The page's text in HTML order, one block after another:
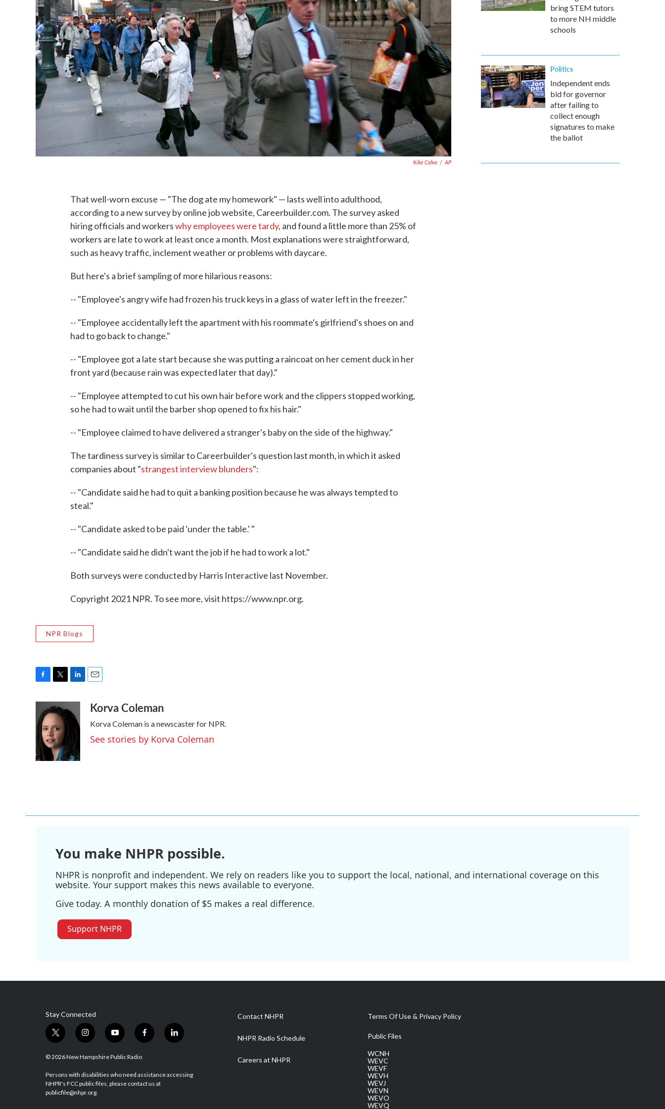
Kike Calvo / AP
That well-worn excuse — "The dog ate my homework" — lasts well into adulthood,
according to a new survey by online job website, Careerbuilder.com. The survey asked
hiring officials and workerswhy employees were tardy, and found a little more than 25% of
workers are late to work at least once a month. Most explanations were straightforward,
such as heavy traffic, inclement weather or problems with daycare.
But here's a brief sampling of more hilarious reasons:
-- "Employee's angry wife had frozen his truck keys in a glass of water left in the freezer."
-- "Employee accidentally left the apartment with his roommate's girlfriend's shoes on and
had to go back to change."
-- "Employee got a late start because she was putting a raincoat on her cement duck in her
front yard (because rain was expected later that day)."
-- "Employee attempted to cut his own hair before work and the clippers stopped working,
so he had to wait until the barber shop opened to fix his hair."
-- "Employee claimed to have delivered a stranger's baby on the side of the highway."
The tardiness survey is similar to Careerbuilder's question last month, in which it asked
companies about "strangest interview blunders":
-- "Candidate said he had to quit a banking position because he was always tempted to
steal."
-- "Candidate asked to be paid 'under the table.' "
-- "Candidate said he didn't want the job if he had to work a lot."
Both surveys were conducted by Harris Interactive last November.
Copyright 2021 NPR. To see more, visit https://www.npr.org.
NPR Blogs
e
b
o
o
k
i
t
t
e
r
k
d
I
n
aKorva Coleman
Korva Coleman is a newscaster for NPR.
See stories by Korva Coleman
bring STEM tutors
to more NH middle
schools
Politics
Independent ends
bid for governor
after failing to
collect enough
signatures to make
the ballot
You make NHPR possible.
NHPR is nonprofit and independent. We rely on readers like you to support the local, national, and international coverage on this
website. Your support makes this news available to everyone.
Give today. A monthly donation of $5 makes a real difference.
Support NHPR
Stay Connected
t
w
i
t
e
r
i
n
s
a
g
r
y
o
u
u
b
f
a
b
o
l
i
e
© 2026 New Hampshire Public Radio
Persons with disabilities who need assistance accessing
NHPR's FCC public files, please contact us at
publicfile@nhpr.org.
Contact NHPR
NHPR Radio Schedule
Careers at NHPR
Terms Of Use & Privacy Policy
Public Files
WCNH
WEVC
WEVF
WEVH
WEVJ
WEVN
WEVO
WEVQ